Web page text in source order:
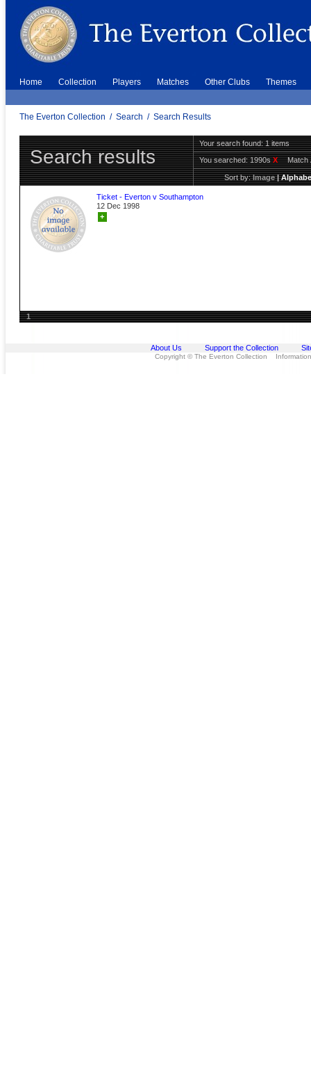
Home Collection Players Matches Other Clubs Themes
The Everton Collection / Search / Search Results
Search results
Your search found: 1 items
You searched:1990sX Match
Sort by:Image|
Ticket - Everton v Southampton
12 Dec 1998
+
1
About Us Support the Collection
Copyright © The Everton Collection